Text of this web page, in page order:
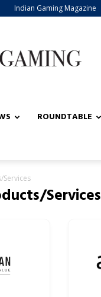
Indian Gaming Magazine
Gaming
ROUNDTABLE
Services